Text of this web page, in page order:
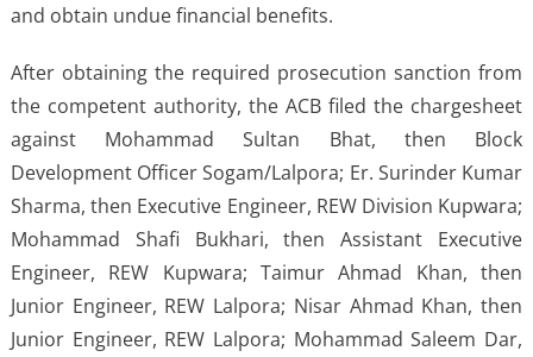
and obtain undue financial benefits.
After obtaining the required prosecution sanction from
the competent authority, the ACB filed the chargesheet
against Mohammad Sultan Bhat, then Block
Development Officer Sogam/Lalpora; Er. Surinder Kumar
Sharma, then Executive Engineer, REW Division Kupwara;
Mohammad Shafi Bukhari, then Assistant Executive
Engineer, REW Kupwara; Taimur Ahmad Khan, then
Junior Engineer, REW Lalpora; Nisar Ahmad Khan, then
Junior Engineer, REW Lalpora; Mohammad Saleem Dar,